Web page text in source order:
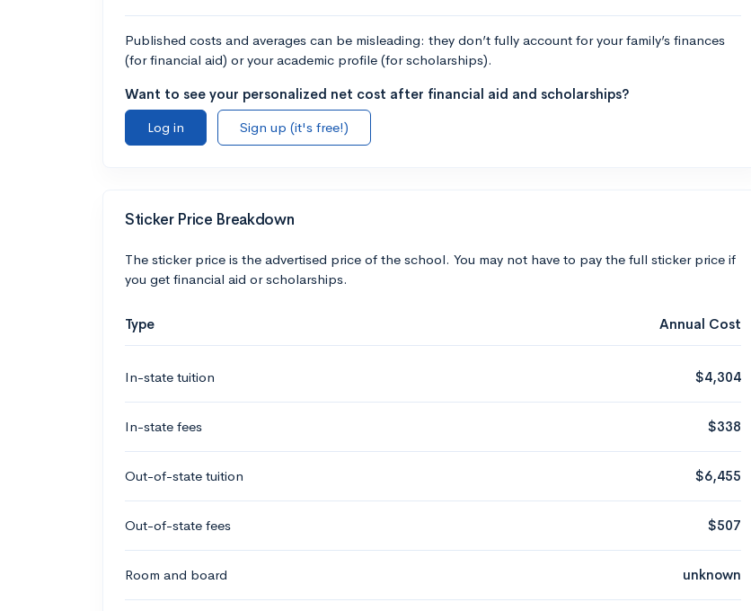
Published costs and averages can be misleading: they don’t fully account for your family’s finances
(for financial aid) or your academic profile (for scholarships).
Want to see your personalized net cost after financial aid and scholarships?
Log in
Sign up (it's free!)
Sticker Price Breakdown
The sticker price is the advertised price of the school. You may not have to pay the full sticker price if
you get financial aid or scholarships.
Type Annual Cost
In-state tuition $4,304
In-state fees $338
Out-of-state tuition $6,455
Out-of-state fees $507
Room and board unknown